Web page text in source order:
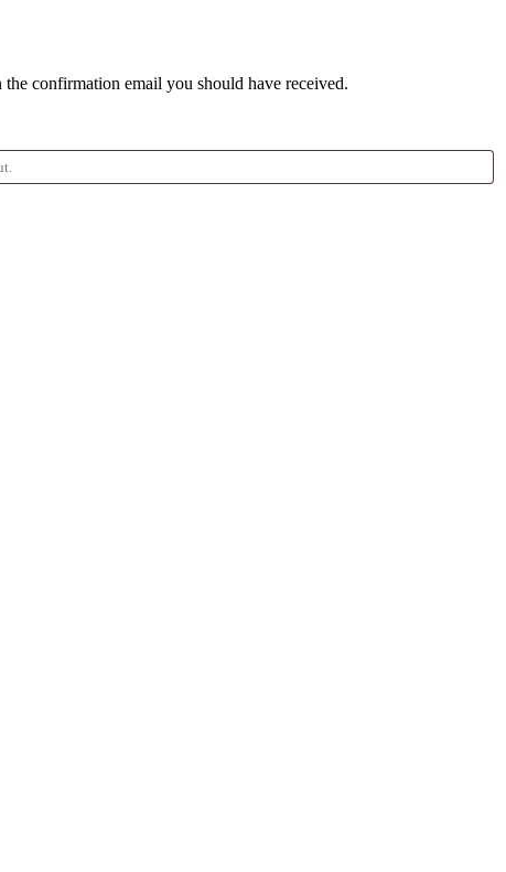
confirmation email you should have received.